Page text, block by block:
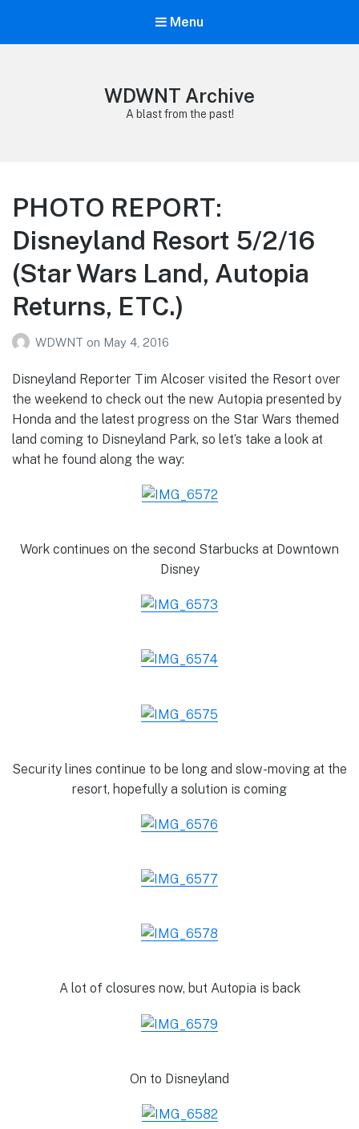
Menu
WDWNT Archive
A blast from the past!
PHOTO REPORT:
Disneyland Resort 5/2/16
(Star Wars Land, Autopia
Returns, ETC.)
WDWNT on May 4, 2016
Disneyland Reporter Tim Alcoser visited the Resort over
the weekend to check out the new Autopia presented by
Honda and the latest progress on the Star Wars themed
land coming to Disneyland Park, so let’s take a look at
what he found along the way:
Work continues on the second Starbucks at Downtown
Disney
Security lines continue to be long and slow-moving at the
resort, hopefully a solution is coming
A lot of closures now, but Autopia is back
On to Disneyland